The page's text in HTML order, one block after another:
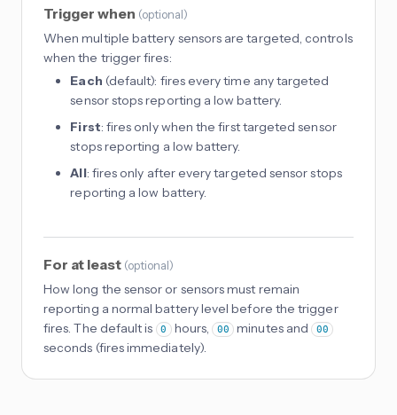
Trigger when (optional)
When multiple battery sensors are targeted, controls
when the trigger fires:
Each (default): fires every time any targeted
sensor stops reporting a low battery.
First: fires only when the first targeted sensor
stops reporting a low battery.
All: fires only after every targeted sensor stops
reporting a low battery.
For at least (optional)
How long the sensor or sensors must remain
reporting a normal battery level before the trigger
fires. The default is
0 hours, 00 minutes and 00
seconds (fires immediately).